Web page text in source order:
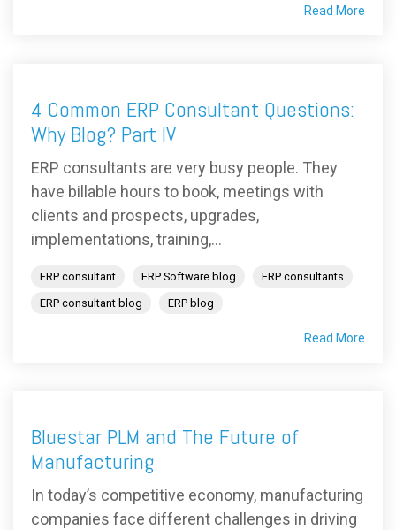
Read More
4 Common ERP Consultant Questions:
Why Blog? Part IV
ERP consultants are very busy people. They
have billable hours to book, meetings with
clients and prospects, upgrades,
implementations, training,...
ERP consultant ERP Software blog
ERP consultants
ERP consultant blog
ERP blog
Read More
Bluestar PLM and The Future of
Manufacturing
In today’s competitive economy, manufacturing
companies face different challenges in driving